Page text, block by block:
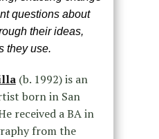
questions about
their ideas,
they use.
(b. 1992) is an
born in San
received a BA in
from the